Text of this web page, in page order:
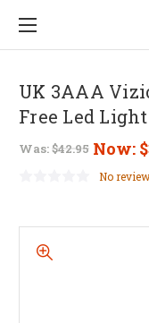
UK 3AAA
Free Led Light
Was:$42.95 Now:
No